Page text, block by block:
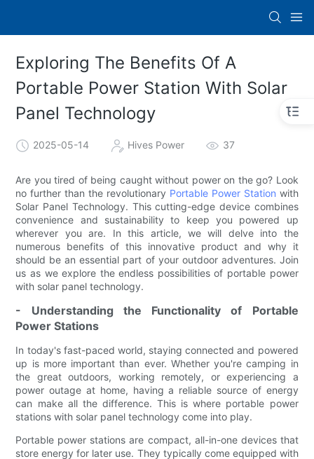
Exploring The Benefits Of A
Portable Power Station With Solar
Panel Technology
2025-05-14 Hives Power 37
Are you tired of being caught without power on the go? Look
no further than the revolutionary Portable Power Station with
Solar Panel Technology. This cutting-edge device combines
convenience and sustainability to keep you powered up
wherever you are. In this article, we will delve into the
numerous benefits of this innovative product and why it
should be an essential part of your outdoor adventures. Join
us as we explore the endless possibilities of portable power
with solar panel technology.
- Understanding the Functionality of Portable
Power Stations
In today's fast-paced world, staying connected and powered
up is more important than ever. Whether you're camping in
the great outdoors, working remotely, or experiencing a
power outage at home, having a reliable source of energy
can make all the difference. This is where portable power
stations with solar panel technology come into play.
Portable power stations are compact, all-in-one devices that
store energy for later use. They typically come equipped with